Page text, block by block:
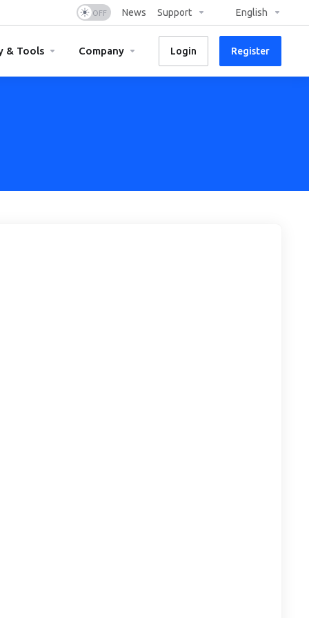
News Support English
& Tools Company Login Register